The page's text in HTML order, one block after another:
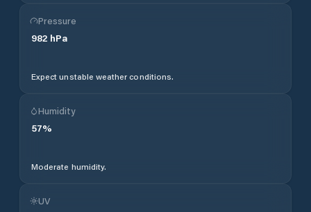
Pressure
982 hPa
Expect unstable weather conditions.
Humidity
57%
Moderate humidity.
UV